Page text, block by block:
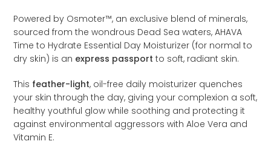
Powered by Osmoter™, an exclusive blend of minerals,
sourced from the wondrous Dead Sea waters, AHAVA
Time to Hydrate Essential Day Moisturizer (for normal to
dry skin) is an express passport to soft, radiant skin.
This feather-light, oil-free daily moisturizer quenches
your skin through the day, giving your complexion a soft,
healthy youthful glow while soothing and protecting it
against environmental aggressors with Aloe Vera and
Vitamin E.